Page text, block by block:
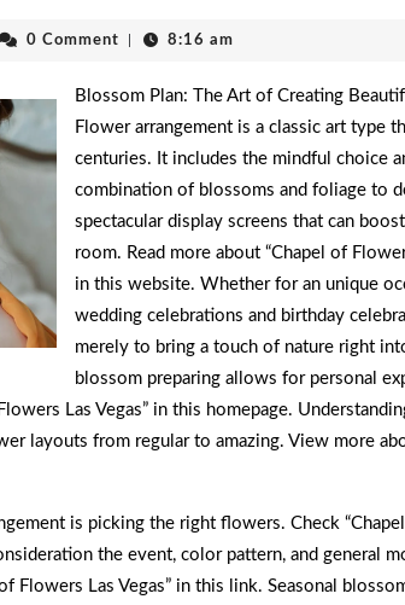
0 Comment 8:16 am
Blossom Plan: The Art of Creating
Flower arrangement is a classic art type
centuries. It includes the mindful choice
combination of blossoms and foliage to
spectacular display screens that can
room. Read more about “Chapel of
in this website. Whether for an unique
wedding celebrations and birthday
merely to bring a touch of nature right
blossom preparing allows for personal
Las Vegas” in this homepage.
layouts from regular to amazing. View more
is picking the right flowers. Check
the event, color pattern, and general
Flowers Las Vegas” in this link. Seasonal